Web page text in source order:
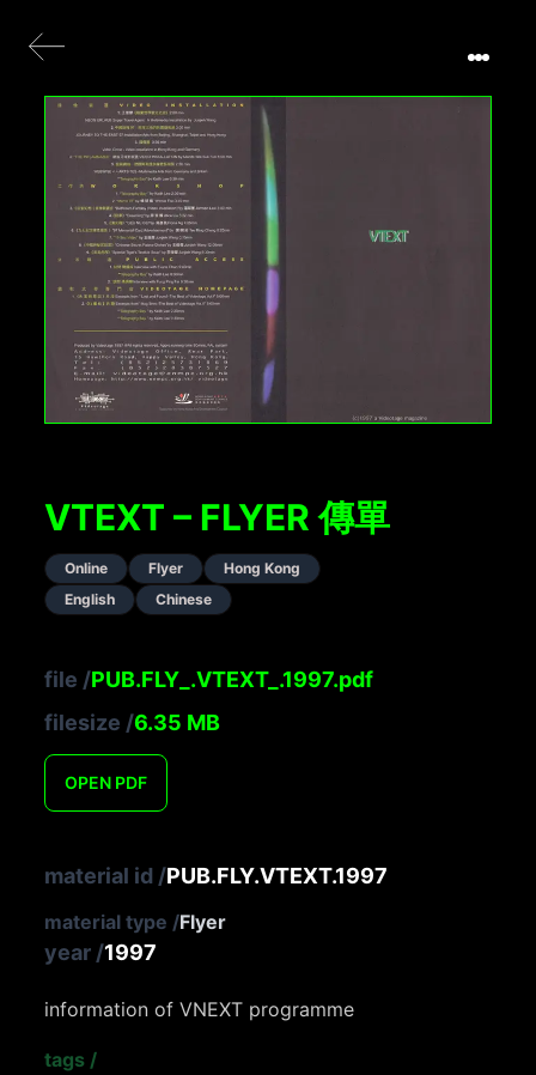
VTEXT – FLYER 傳單
Online Flyer
Hong Kong
English
Chinese
file /PUB.FLY_.VTEXT_.1997.pdf
filesize /6.35 MB
OPEN PDF
material id /PUB.FLY.VTEXT.1997
material type /Flyer
year /1997
information of VNEXT programme
tags /